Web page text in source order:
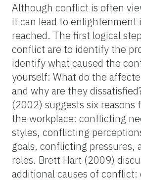
Although conflict is often
it can lead to enlightenment
reached. The first logical
conflict are to identify the
identify what caused the
yourself: What do the
and why are they
(2002) suggests six reasons
the workplace: conflicting
styles, conflicting
goals, conflicting pressures,
roles. Brett Hart (2009)
additional causes of